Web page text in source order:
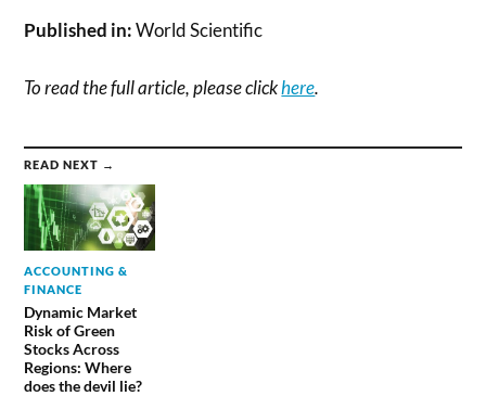
Published in:World Scientific
To read the full article, please clickhere.
READ NEXT →
ACCOUNTING &
FINANCE
Dynamic Market
Risk of Green
Stocks Across
Regions: Where
does the devil lie?